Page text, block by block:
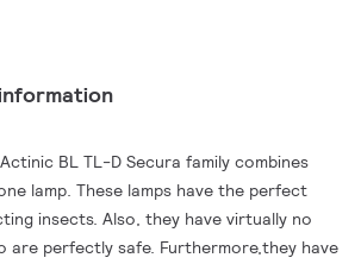
Actinic BL TL-D Secura family combines
lamp. These lamps have the perfect
insects. Also, they have virtually no
are perfectly safe. Furthermore,they have